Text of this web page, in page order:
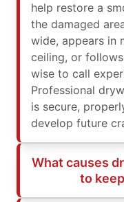
help restore a
the damaged
wide, appears in
ceiling, or
wise to call
Professional
is secure,
develop future
What causes
to